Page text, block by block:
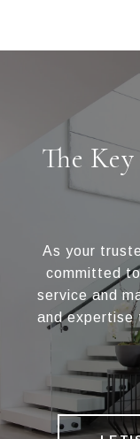
The
As your
committed
service and
and expertise